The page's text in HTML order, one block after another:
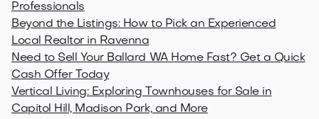
Professionals
Beyond the Listings: How to Pick an Experienced
Local Realtor in Ravenna
Need to Sell Your Ballard WA Home Fast? Get a Quick
Cash Offer Today
Vertical Living: Exploring Townhouses for Sale in
Capitol Hill, Madison Park, and More